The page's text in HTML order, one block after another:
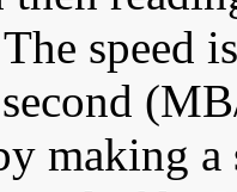
speed
making